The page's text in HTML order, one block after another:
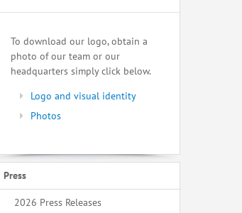
To download our logo, obtain a
photo of our team or our
headquarters simply click below.
Logo and visual identity
Photos
Press
2026 Press Releases